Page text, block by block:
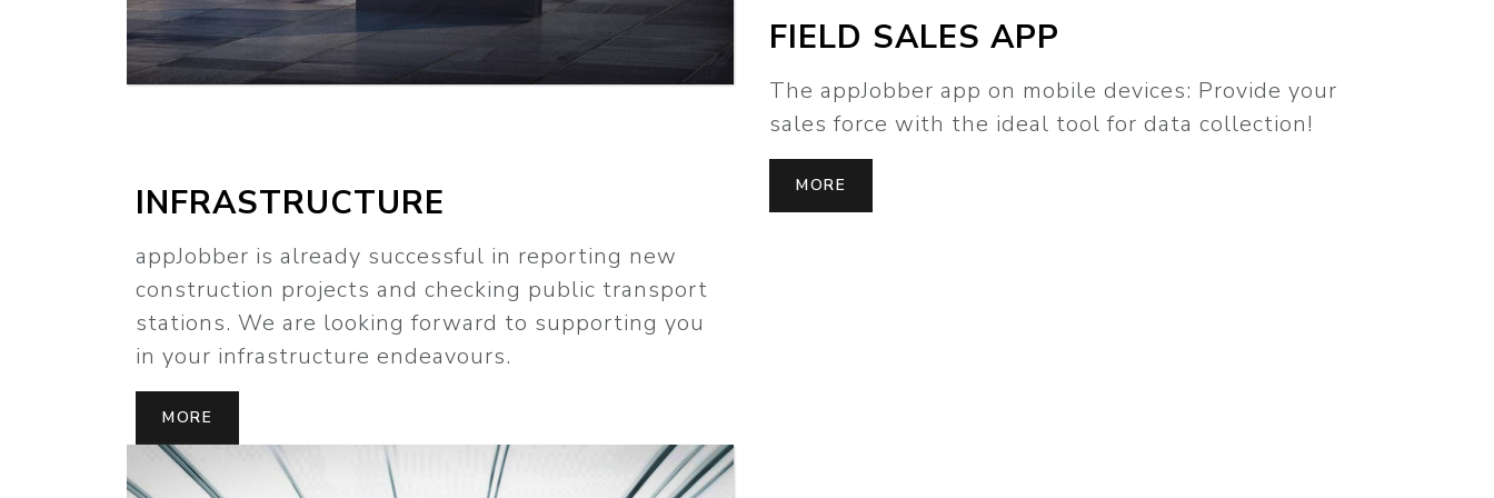
INFRASTRUCTURE
appJobber is already successful in reporting new
construction projects and checking public transport
stations. We are looking forward to supporting you
in your infrastructure endeavours.
MORE
FIELD SALES APP
The appJobber app on mobile devices: Provide your
sales force with the ideal tool for data collection!
MORE